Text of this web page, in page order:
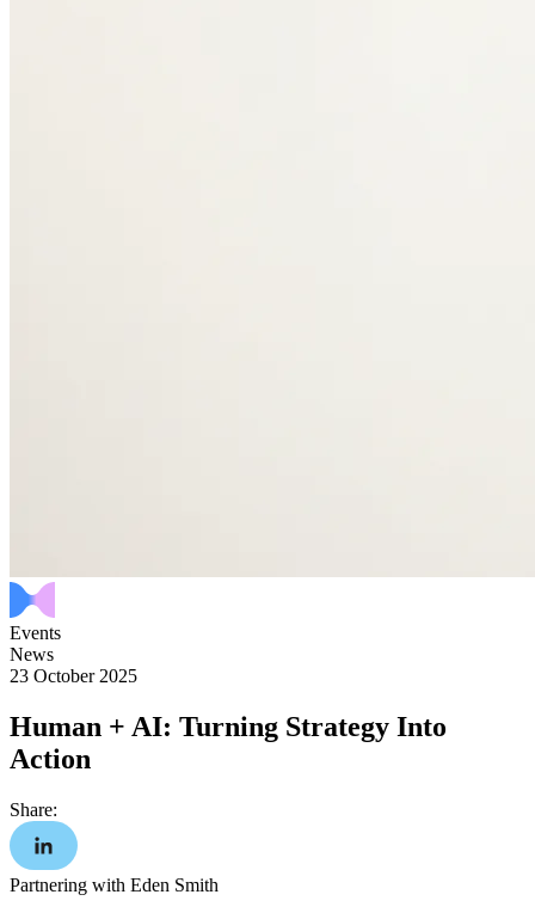
Events
News
23 October 2025
Human + AI: Turning Strategy Into
Action
Share:
Partnering with Eden Smith